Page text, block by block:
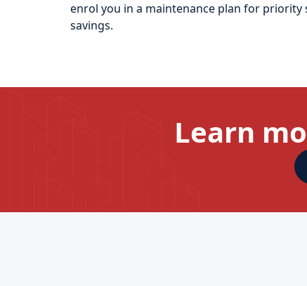
enrol you in a maintenance plan for priority
savings.
Learn